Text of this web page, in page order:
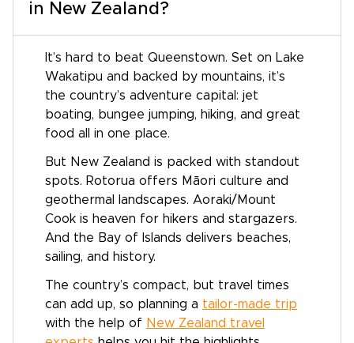
in New Zealand?
It’s hard to beat Queenstown. Set on Lake
Wakatipu and backed by mountains, it’s
the country’s adventure capital: jet
boating, bungee jumping, hiking, and great
food all in one place.
But New Zealand is packed with standout
spots. Rotorua offers Māori culture and
geothermal landscapes. Aoraki/Mount
Cook is heaven for hikers and stargazers.
And the Bay of Islands delivers beaches,
sailing, and history.
The country’s compact, but travel times
can add up, so planning a tailor-made trip
with the help of New Zealand travel